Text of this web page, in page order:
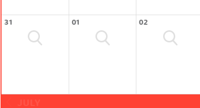
31 01 02